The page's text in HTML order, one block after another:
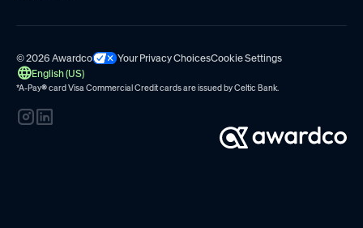
© 2026 Awardco Your Privacy ChoicesCookie Settings
English (US)
*A-Pay®card Visa Commercial Credit cards are issued byCeltic Bank.